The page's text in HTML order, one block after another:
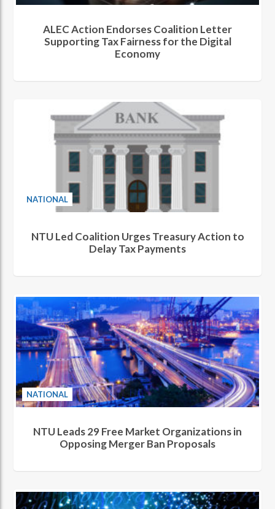
ALEC Action Endorses Coalition Letter
Supporting Tax Fairness for the Digital
Economy
NATIONAL
NTU Led Coalition Urges Treasury Action to
Delay Tax Payments
NATIONAL
NTU Leads 29 Free Market Organizations in
Opposing Merger Ban Proposals